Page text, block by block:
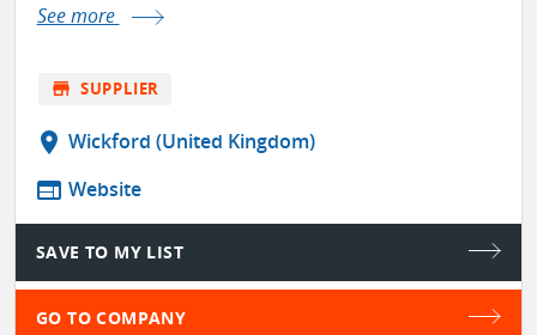
See more
store SUPPLIER
location_on Wickford (United Kingdom)
web Website
SAVE TO MY LIST
GO TO COMPANY